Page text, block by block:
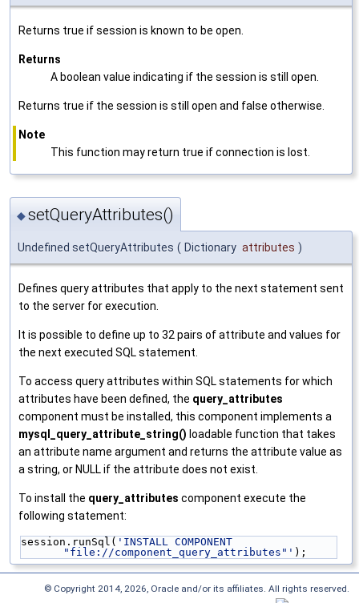
Returns true if session is known to be open.
Returns
A boolean value indicating if the session is still open.
Returns true if the session is still open and false otherwise.
Note
This function may return true if connection is lost.
◆setQueryAttributes()
Undefined setQueryAttributes ( Dictionary attributes )
Defines query attributes that apply to the next statement sent
to the server for execution.
It is possible to define up to 32 pairs of attribute and values for
the next executed SQL statement.
To access query attributes within SQL statements for which
attributes have been defined, the query_attributes
component must be installed, this component implements a
mysql_query_attribute_string() loadable function that takes
an attribute name argument and returns the attribute value as
a string, or NULL if the attribute does not exist.
To install the query_attributes component execute the
following statement:
session.runSql( 'INSTALL COMPONENT
"file://component_query_attributes"' );
© Copyright 2014, 2026, Oracle and/or its affiliates. All rights reserved.